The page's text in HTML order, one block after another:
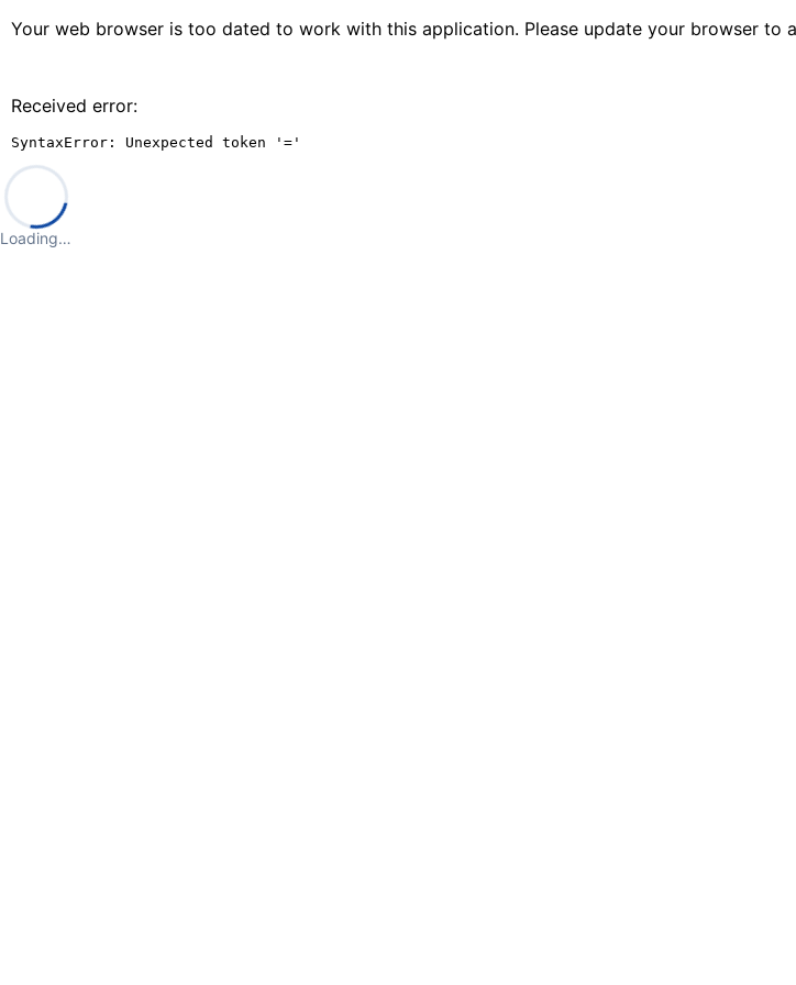
Your web browser is too dated to work with this application. Please update your browser to
Received error:
SyntaxError: Unexpected token '='
Loading…